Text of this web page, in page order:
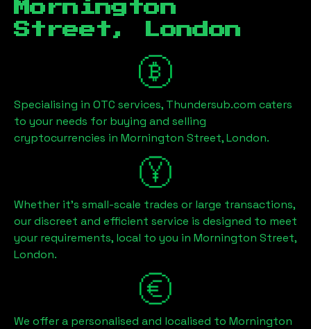
Mornington
Street, London
Specialising in OTC services, Thundersub.com caters
to your needs for buying and selling
cryptocurrencies in Mornington Street, London.
Whether it's small-scale trades or large transactions,
our discreet and efficient service is designed to meet
your requirements, local to you in Mornington Street,
London.
We offer a personalised and localised to Mornington